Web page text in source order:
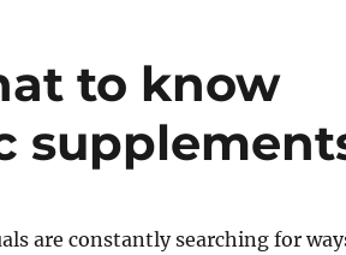
to know
are constantly searching for